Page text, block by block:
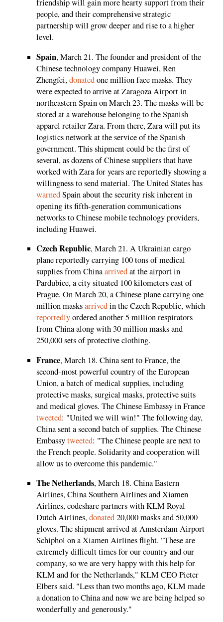
friendship will gain more hearty support from their
people, and their comprehensive strategic
partnership will grow deeper and rise to a higher
level.
Spain, March 21. The founder and president of the
Chinese technology company Huawei, Ren
Zhengfei,donatedone million face masks. They
were expected to arrive at Zaragoza Airport in
northeastern Spain on March 23. The masks will be
stored at a warehouse belonging to the Spanish
apparel retailer Zara. From there, Zara will put its
logistics network at the service of the Spanish
government. This shipment could be the first of
several, as dozens of Chinese suppliers that have
worked with Zara for years are reportedly showing a
willingness to send material. The United States has
warnedSpain about the security risk inherent in
opening its fifth-generation communications
networks to Chinese mobile technology providers,
including Huawei.
Czech Republic, March 21. A Ukrainian cargo
plane reportedly carrying 100 tons of medical
supplies from Chinaarrivedat the airport in
Pardubice, a city situated 100 kilometers east of
Prague. On March 20, a Chinese plane carrying one
million masksarrivedin the Czech Republic, which
reportedlyordered another 5 million respirators
from China along with 30 million masks and
250,000 sets of protective clothing.
France, March 18. China sent to France, the
second-most powerful country of the European
Union, a batch of medical supplies, including
protective masks, surgical masks, protective suits
and medical gloves. The Chinese Embassy in France
tweeted: "United we will win!" The following day,
China sent a second batch of supplies. The Chinese
Embassytweeted: "The Chinese people are next to
the French people. Solidarity and cooperation will
allow us to overcome this pandemic."
The Netherlands, March 18. China Eastern
Airlines, China Southern Airlines and Xiamen
Airlines, codeshare partners with KLM Royal
Dutch Airlines,donated20,000 masks and 50,000
gloves. The shipment arrived at Amsterdam Airport
Schiphol on a Xiamen Airlines flight. "These are
extremely difficult times for our country and our
company, so we are very happy with this help for
KLM and for the Netherlands," KLM CEO Pieter
Elbers said. "Less than two months ago, KLM made
a donation to China and now we are being helped so
wonderfully and generously."